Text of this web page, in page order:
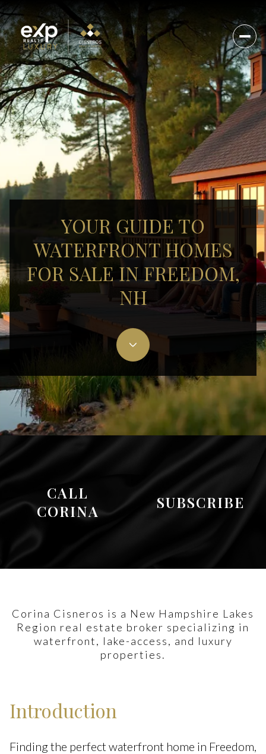
YOUR GUIDE TO
WATERFRONT HOMES
FOR SALE IN FREEDOM,
NH
CALL
CORINA
SUBSCRIBE
Corina Cisneros is a New Hampshire Lakes
Region real estate broker specializing in
waterfront, lake-access, and luxury
properties.
Introduction
Finding the perfect waterfront home in Freedom,